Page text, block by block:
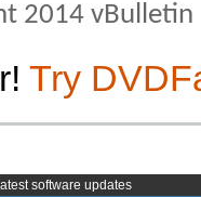
2014
Try
software updates